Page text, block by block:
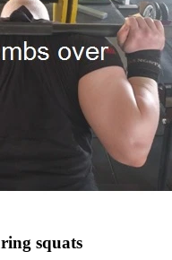
squats